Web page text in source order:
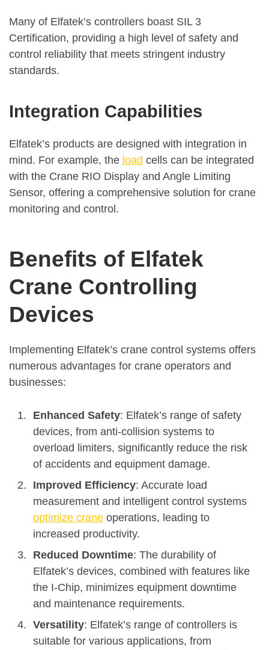
Many of Elfatek’s controllers boast SIL 3
Certification, providing a high level of safety and
control reliability that meets stringent industry
standards.
Integration Capabilities
Elfatek’s products are designed with integration in
mind. For example, the load cells can be integrated
with the Crane RIO Display and Angle Limiting
Sensor, offering a comprehensive solution for crane
monitoring and control.
Benefits of Elfatek
Crane Controlling
Devices
Implementing Elfatek’s crane control systems offers
numerous advantages for crane operators and
businesses:
Enhanced Safety: Elfatek’s range of safety
devices, from anti-collision systems to
overload limiters, significantly reduce the risk
of accidents and equipment damage.
Improved Efficiency: Accurate load
measurement and intelligent control systems
optimize crane operations, leading to
increased productivity.
Reduced Downtime: The durability of
Elfatek’s devices, combined with features like
the I-Chip, minimizes equipment downtime
and maintenance requirements.
Versatility: Elfatek’s range of controllers is
suitable for various applications, from